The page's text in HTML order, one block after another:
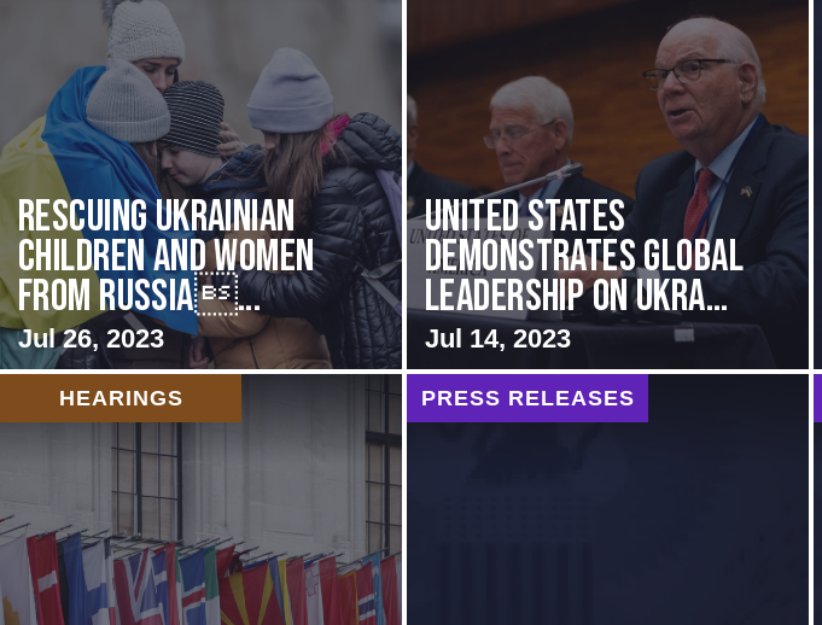
Rescuing Ukrainian
Children and Women
from Russia...
Jul 26, 2023
United States
Demonstrates Global
Leadership on Ukra...
Jul 14, 2023
HEARINGS PRESS RELEASES